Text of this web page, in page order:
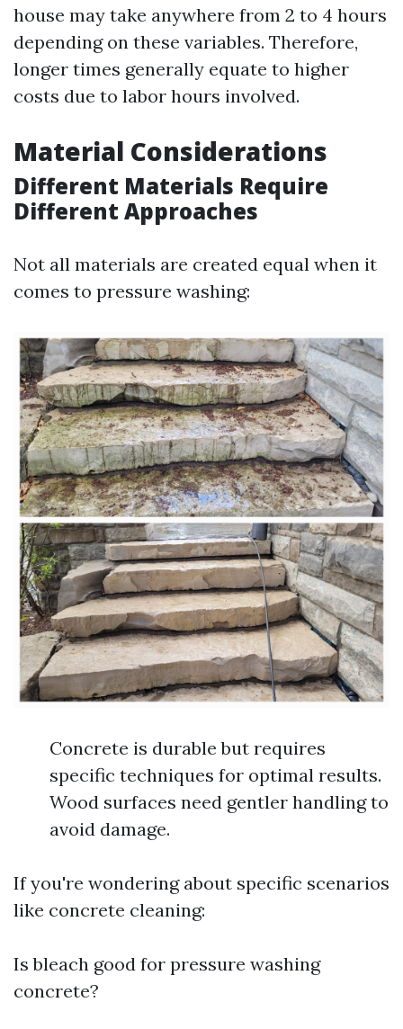
house may take anywhere from 2 to 4 hours
depending on these variables. Therefore,
longer times generally equate to higher
costs due to labor hours involved.
Material Considerations
Different Materials Require
Different Approaches
Not all materials are created equal when it
comes to pressure washing:
Concrete is durable but requires
specific techniques for optimal results.
Wood surfaces need gentler handling to
avoid damage.
If you're wondering about specific scenarios
like concrete cleaning:
Is bleach good for pressure washing
concrete?